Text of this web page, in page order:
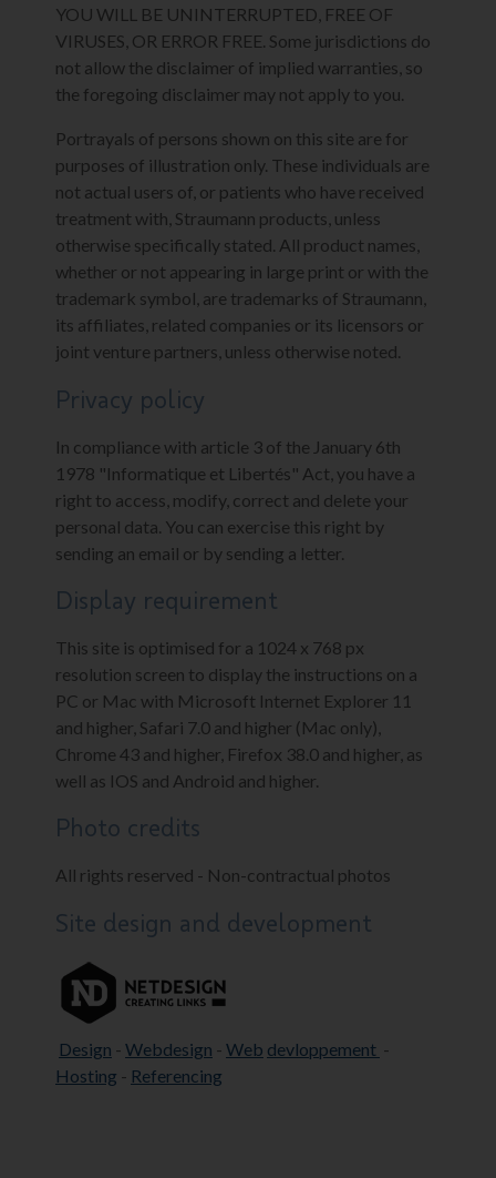
YOU WILL BE UNINTERRUPTED, FREE OF
VIRUSES, OR ERROR FREE. Some jurisdictions do
not allow the disclaimer of implied warranties, so
the foregoing disclaimer may not apply to you.
Portrayals of persons shown on this site are for
purposes of illustration only. These individuals are
not actual users of, or patients who have received
treatment with, Straumann products, unless
otherwise specifically stated. All product names,
whether or not appearing in large print or with the
trademark symbol, are trademarks of Straumann,
its affiliates, related companies or its licensors or
joint venture partners, unless otherwise noted.
Privacy policy
In compliance with article 3 of the January 6th
1978 "Informatique et Libertés" Act, you have a
right to access, modify, correct and delete your
personal data. You can exercise this right by
sending an email or by sending a letter.
Display requirement
This site is optimised for a 1024 x 768 px
resolution screen to display the instructions on a
PC or Mac with Microsoft Internet Explorer 11
and higher, Safari 7.0 and higher (Mac only),
Chrome 43 and higher, Firefox 38.0 and higher, as
well as IOS and Android and higher.
Photo credits
All rights reserved - Non-contractual photos
Site design and development
Design - Webdesign - Web devloppement -
Hosting - Referencing